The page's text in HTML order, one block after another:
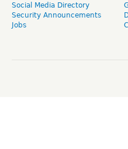
Social Media Directory
Security Announcements
Jobs